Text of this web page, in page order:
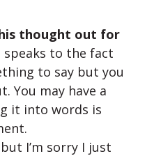
thought out for
speaks to the fact
to say but you
You may have a
it into words is
I’m sorry I just